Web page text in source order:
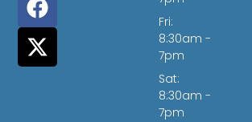
Fri:
8:30am -
7pm
Sat:
8:30am -
7pm